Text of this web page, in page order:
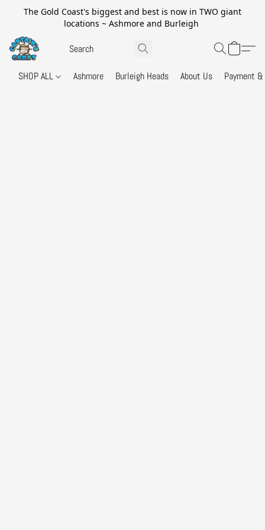
The Gold Coast's biggest and best is now in TWO giant
locations ~ Ashmore and Burleigh
SHOP ALL Ashmore Burleigh Heads About Us Payment